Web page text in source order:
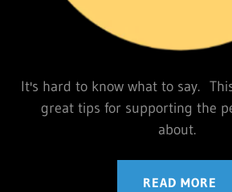
It's hard to know what to say.
great tips for supporting the
about.
READ MORE